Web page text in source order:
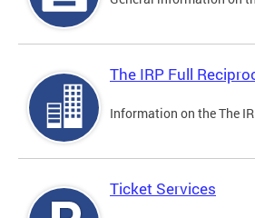
The IRP Full
Information on the The
Ticket Services